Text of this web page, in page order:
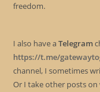
freedom.
I also have aTelegram
https://t.me/
channel, I sometimes
Or I take other posts